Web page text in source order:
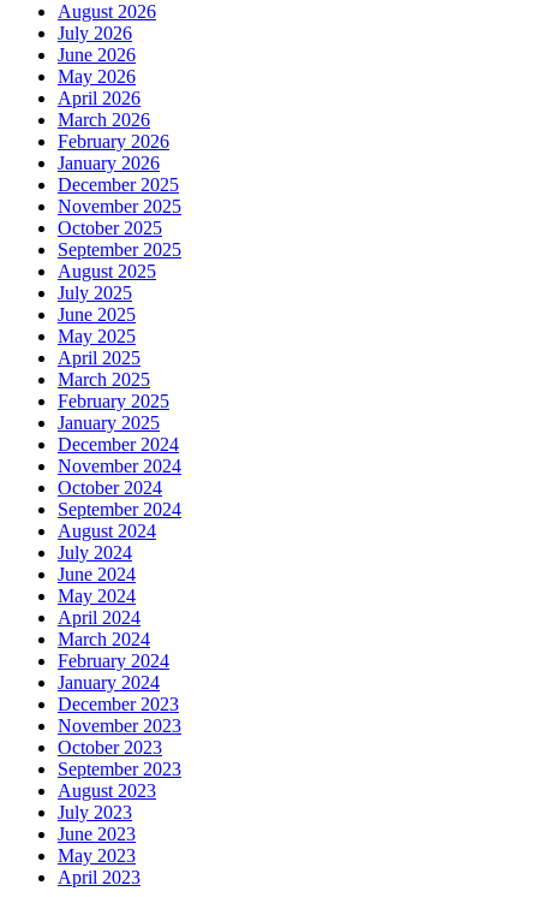
August 2026
July 2026
June 2026
May 2026
April 2026
March 2026
February 2026
January 2026
December 2025
November 2025
October 2025
September 2025
August 2025
July 2025
June 2025
May 2025
April 2025
March 2025
February 2025
January 2025
December 2024
November 2024
October 2024
September 2024
August 2024
July 2024
June 2024
May 2024
April 2024
March 2024
February 2024
January 2024
December 2023
November 2023
October 2023
September 2023
August 2023
July 2023
June 2023
May 2023
April 2023